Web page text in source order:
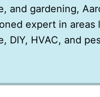
and gardening,
expert in areas
DIY, HVAC, and